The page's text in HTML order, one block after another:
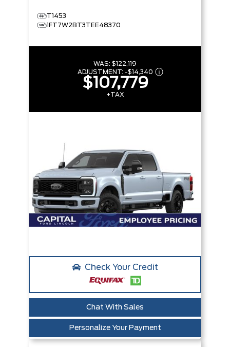
T1453
1FT7W2BT3TEE48370
WAS: $122,119
ADJUSTMENT: -$14,340
$107,779
+TAX
Check Your Credit
Chat With Sales
Personalize Your Payment